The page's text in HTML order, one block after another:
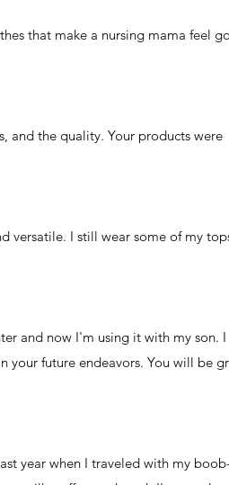
that make a nursing mama feel
and the quality. Your products were
versatile. I still wear some of my
and now I'm using it with my son. I
your future endeavors. You will be
year when I traveled with my